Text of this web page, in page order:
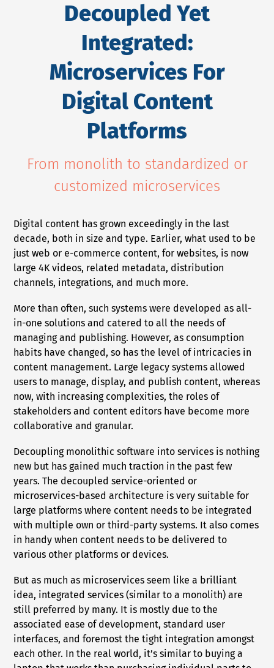
About Us
Privacy Policy
Partners
Axinom Portal
Decoupled Yet
Integrated:
Microservices For
Digital Content
Platforms
From monolith to standardized or
customized microservices
Digital content has grown exceedingly in the last
decade, both in size and type. Earlier, what used to be
just web or e-commerce content, for websites, is now
large 4K videos, related metadata, distribution
channels, integrations, and much more.
More than often, such systems were developed as all-
in-one solutions and catered to all the needs of
managing and publishing. However, as consumption
habits have changed, so has the level of intricacies in
content management. Large legacy systems allowed
users to manage, display, and publish content, whereas
now, with increasing complexities, the roles of
stakeholders and content editors have become more
collaborative and granular.
Decoupling monolithic software into services is nothing
new but has gained much traction in the past few
years. The decoupled service-oriented or
microservices-based architecture is very suitable for
large platforms where content needs to be integrated
with multiple own or third-party systems. It also comes
in handy when content needs to be delivered to
various other platforms or devices.
But as much as microservices seem like a brilliant
idea, integrated services (similar to a monolith) are
still preferred by many. It is mostly due to the
associated ease of development, standard user
interfaces, and foremost the tight integration amongst
each other. In the real world, it’s similar to buying a